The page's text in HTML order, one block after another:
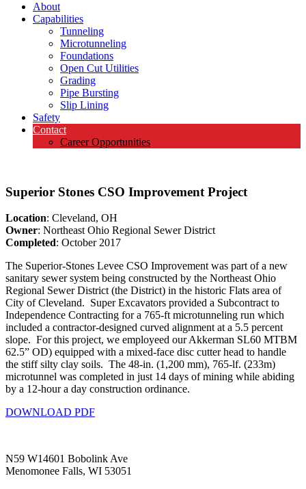
About
Capabilities
Tunneling
Microtunneling
Foundations
Open Cut Utilities
Grading
Pipe Bursting
Slip Lining
Safety
Contact
Career Opportunities
Superior Stones CSO Improvement Project
Location: Cleveland, OH
Owner: Northeast Ohio Regional Sewer District
Completed: October 2017
The Superior-Stones Levee CSO Improvement was part of a new
sanitary sewer system being constructed by the Northeast Ohio
Regional Sewer District (the District) in the historic Flats area of
City of Cleveland. Super Excavators provided a Subcontract to
Independence Contracting for a 765-ft microtunneling run which
included a contractor-designed curved alignment at a 5.5 percent
slope. For this project, we employeed our Akkerman SL60 MTBM
62.5” OD) equipped with a mixed-face disc cutter head to handle
the stiff silty clay soils. The 48-in. (1,200 mm), 765-lf. (233m)
microtunnel was completed in just 14 days of mining while abiding
by a 12-hour a day construction ordinance.
DOWNLOAD PDF
N59 W14601 Bobolink Ave
Menomonee Falls, WI 53051